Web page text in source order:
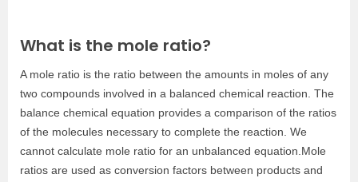
What is the mole ratio?
A mole ratio is the ratio between the amounts in moles of any
two compounds involved in a balanced chemical reaction. The
balance chemical equation provides a comparison of the ratios
of the molecules necessary to complete the reaction. We
cannot calculate mole ratio for an unbalanced equation.Mole
ratios are used as conversion factors between products and